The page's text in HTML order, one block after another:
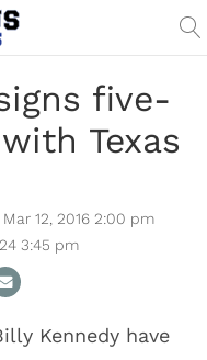
five-
Texas
Mar 12, 2016 2:00 pm
3:45 pm
Kennedy have